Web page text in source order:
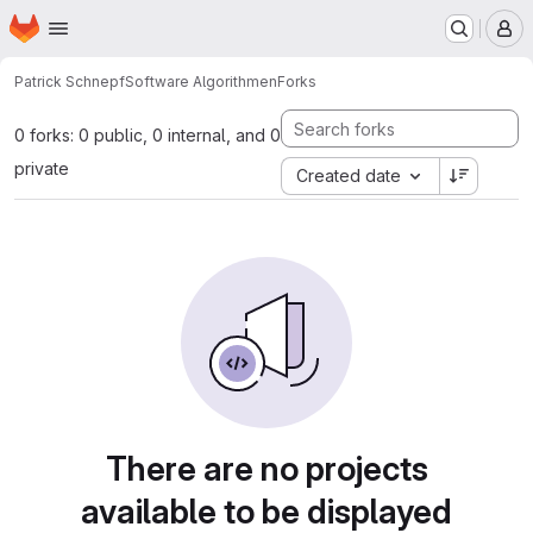
Skip to main content
Homepage
Patrick SchnepfSoftware AlgorithmenForks
0 forks: 0 public, 0 internal, and 0
private
Created date
There are no projects
available to be displayed